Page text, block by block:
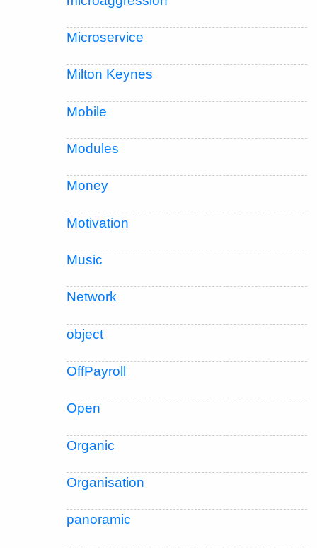
Microservice
Milton Keynes
Mobile
Modules
Money
Motivation
Music
Network
object
OffPayroll
Open
Organic
Organisation
panoramic